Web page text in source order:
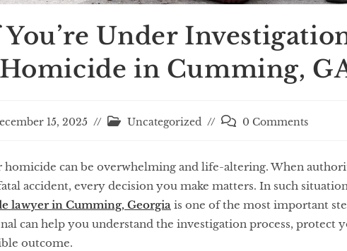
Under
in Cumming,
15, 2025 Uncategorized 0 Comments
homicide can be overwhelming and life-altering. When
accident, every decision you make matters. In such
lawyer in Cumming, Georgia is one of the most important
can help you understand the investigation process, protect
outcome.